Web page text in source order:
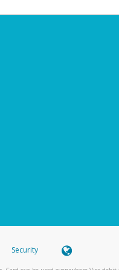
Security
can be used everywhere Visa debit